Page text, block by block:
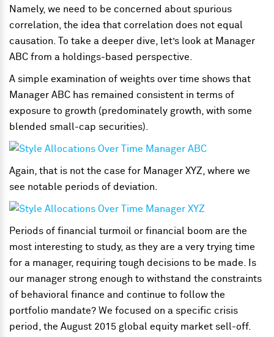
Namely, we need to be concerned about spurious
correlation, the idea that correlation does not equal
causation. To take a deeper dive, let’s look at Manager
ABC from a holdings-based perspective.
A simple examination of weights over time shows that
Manager ABC has remained consistent in terms of
exposure to growth (predominately growth, with some
blended small-cap securities).
Again, that is not the case for Manager XYZ, where we
see notable periods of deviation.
Periods of financial turmoil or financial boom are the
most interesting to study, as they are a very trying time
for a manager, requiring tough decisions to be made. Is
our manager strong enough to withstand the constraints
of behavioral finance and continue to follow the
portfolio mandate? We focused on a specific crisis
period, the August 2015 global equity market sell-off.